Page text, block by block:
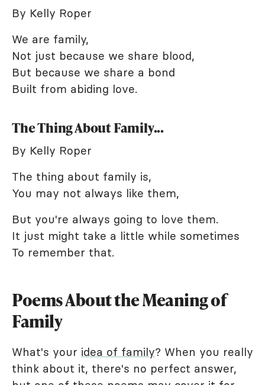
By Kelly Roper
We are family,
Not just because we share blood,
But because we share a bond
Built from abiding love.
The Thing About Family...
By Kelly Roper
The thing about family is,
You may not always like them,
But you're always going to love them.
It just might take a little while sometimes
To remember that.
Poems About the Meaning of
Family
What's your idea of family? When you really
think about it, there's no perfect answer,